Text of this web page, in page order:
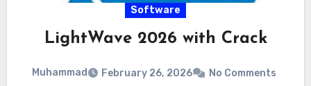
Software
LightWave 2026 with Crack
Muhammad February 26, 2026 No Comments